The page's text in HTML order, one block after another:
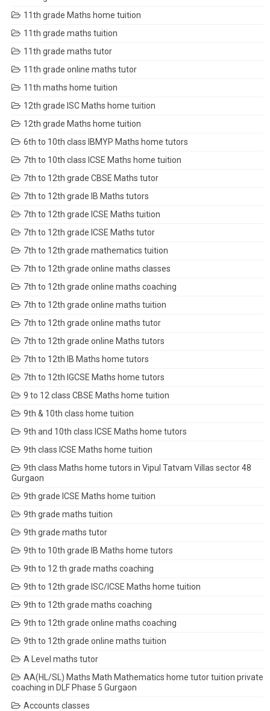
11th grade Maths home tuition
11th grade maths tuition
11th grade maths tutor
11th grade online maths tutor
11th maths home tuition
12th grade ISC Maths home tuition
12th grade Maths home tuition
6th to 10th class IBMYP Maths home tutors
7th to 10th class ICSE Maths home tuition
7th to 12th grade CBSE Maths tutor
7th to 12th grade IB Maths tutors
7th to 12th grade ICSE Maths tuition
7th to 12th grade ICSE Maths tutor
7th to 12th grade mathematics tuition
7th to 12th grade online maths classes
7th to 12th grade online maths coaching
7th to 12th grade online maths tuition
7th to 12th grade online maths tutor
7th to 12th grade online Maths tutors
7th to 12th IB Maths home tutors
7th to 12th IGCSE Maths home tutors
9 to 12 class CBSE Maths home tuition
9th & 10th class home tuition
9th and 10th class ICSE Maths home tutors
9th class ICSE Maths home tuition
9th class Maths home tutors in Vipul Tatvam Villas sector 48
Gurgaon
9th grade ICSE Maths home tuition
9th grade maths tuition
9th grade maths tutor
9th to 10th grade IB Maths home tutors
9th to 12 th grade maths coaching
9th to 12th grade ISC/ICSE Maths home tuition
9th to 12th grade maths coaching
9th to 12th grade online maths coaching
9th to 12th grade online maths tuition
A Level maths tutor
AA(HL/SL) Maths Math Mathematics home tutor tuition private
coaching in DLF Phase 5 Gurgaon
Accounts classes